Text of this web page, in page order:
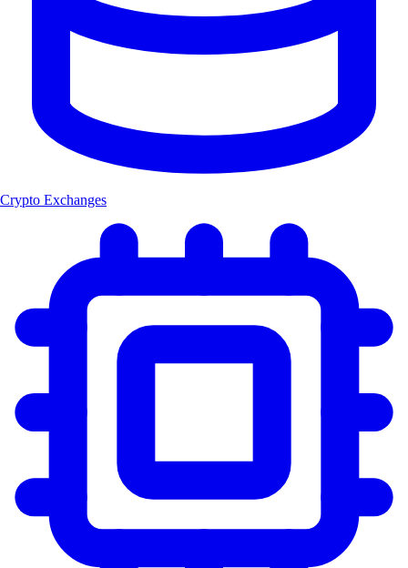
Crypto Exchanges